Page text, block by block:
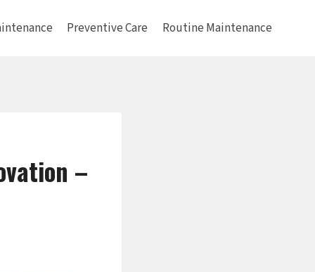
Preventive Care Routine Maintenance
–